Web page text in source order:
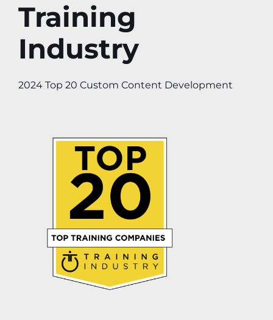
Training
Industry
2024 Top 20 Custom Content Development